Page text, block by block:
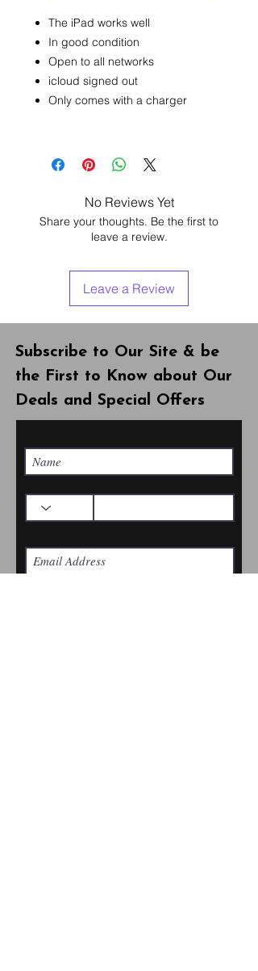
The iPad works well
In good condition
Open to all networks
icloud signed out
Only comes with a charger
No Reviews Yet
Share your thoughts. Be the first to
leave a review.
Leave a Review
Subscribe to Our Site & be
the First to Know about Our
Deals and Special Offers